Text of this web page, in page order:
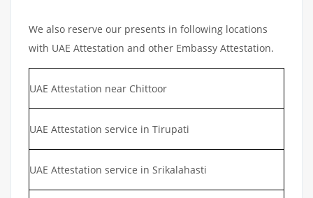
We also reserve our presents in following locations
with UAE Attestation and other Embassy Attestation.
UAE Attestation near Chittoor
UAE Attestation service in Tirupati
UAE Attestation service in Srikalahasti